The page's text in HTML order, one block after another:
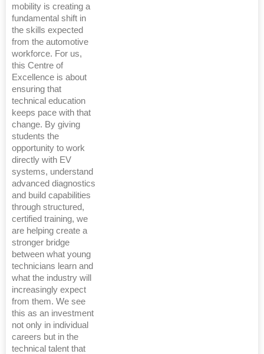
mobility is creating a
fundamental shift in
the skills expected
from the automotive
workforce. For us,
this Centre of
Excellence is about
ensuring that
technical education
keeps pace with that
change. By giving
students the
opportunity to work
directly with EV
systems, understand
advanced diagnostics
and build capabilities
through structured,
certified training, we
are helping create a
stronger bridge
between what young
technicians learn and
what the industry will
increasingly expect
from them. We see
this as an investment
not only in individual
careers but in the
technical talent that